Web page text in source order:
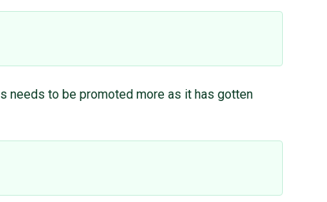
needs to be promoted more as it has gotten